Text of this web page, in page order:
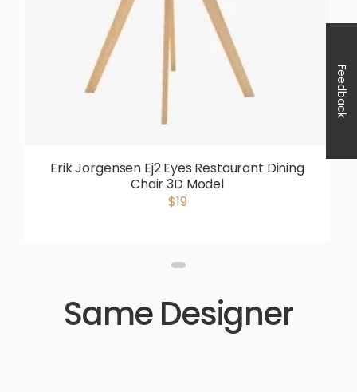
Erik Jorgensen Ej2 Eyes Restaurant Dining
Chair 3D Model
$19
Same Designer
Feedback